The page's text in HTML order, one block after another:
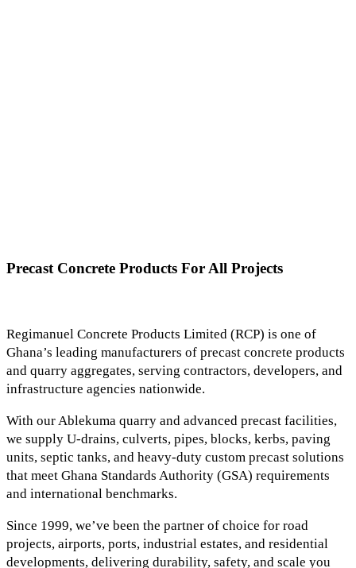
Precast Concrete Products For All Projects
Regimanuel Concrete Products Limited (RCP) is one of
Ghana’s leading manufacturers of precast concrete products
and quarry aggregates, serving contractors, developers, and
infrastructure agencies nationwide.
With our Ablekuma quarry and advanced precast facilities,
we supply U-drains, culverts, pipes, blocks, kerbs, paving
units, septic tanks, and heavy-duty custom precast solutions
that meet Ghana Standards Authority (GSA) requirements
and international benchmarks.
Since 1999, we’ve been the partner of choice for road
projects, airports, ports, industrial estates, and residential
developments, delivering durability, safety, and scale you